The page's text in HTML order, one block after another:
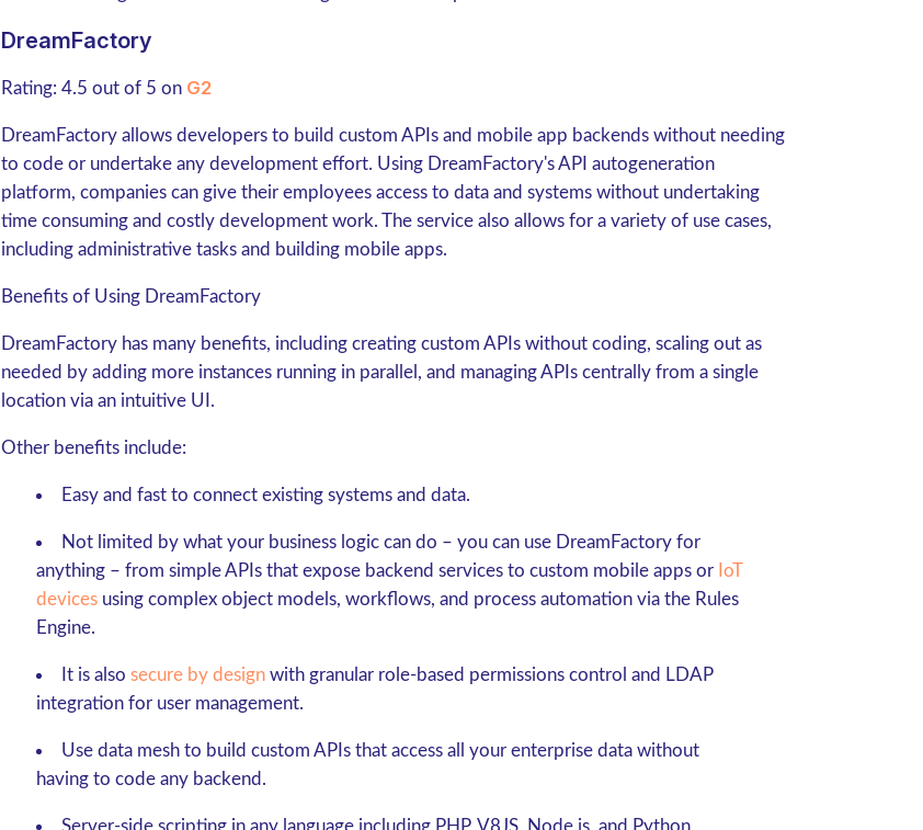
DreamFactory
Rating: 4.5 out of 5 on G2
DreamFactory allows developers to build custom APIs and mobile app backends without needing
to code or undertake any development effort. Using DreamFactory's API autogeneration
platform, companies can give their employees access to data and systems without undertaking
time consuming and costly development work. The service also allows for a variety of use cases,
including administrative tasks and building mobile apps.
Benefits of Using DreamFactory
DreamFactory has many benefits, including creating custom APIs without coding, scaling out as
needed by adding more instances running in parallel, and managing APIs centrally from a single
location via an intuitive UI.
Other benefits include:
Easy and fast to connect existing systems and data.
Not limited by what your business logic can do – you can use DreamFactory for
anything – from simple APIs that expose backend services to custom mobile apps or IoT
devices using complex object models, workflows, and process automation via the Rules
Engine.
It is also secure by design with granular role-based permissions control and LDAP
integration for user management.
Use data mesh to build custom APIs that access all your enterprise data without
having to code any backend.
Server-side scripting in any language including PHP, V8JS, Node.js, and Python